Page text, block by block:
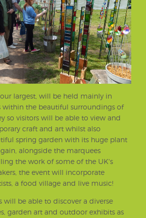
largest, will be held mainly in
within the beautiful surroundings of
so visitors will be able to view and
craft and art whilst also
spring garden with its huge plant
alongside the marquees
the work of some of the UK's
the event will incorporate
a food village and live music!
will be able to discover a diverse
garden art and outdoor exhibits as